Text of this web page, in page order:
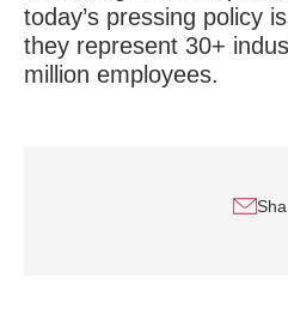
today’s pressing policy
they represent 30+
million employees.